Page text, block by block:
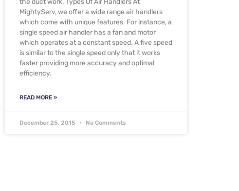
MightyServ, we offer a wide range air handlers
which come with unique features. For instance, a
single speed air handler has a fan and motor
which operates at a constant speed. A five speed
is similar to the single speed only that it works
faster providing more accuracy and optimal
efficiency.
READ MORE »
December 25, 2015 No Comments